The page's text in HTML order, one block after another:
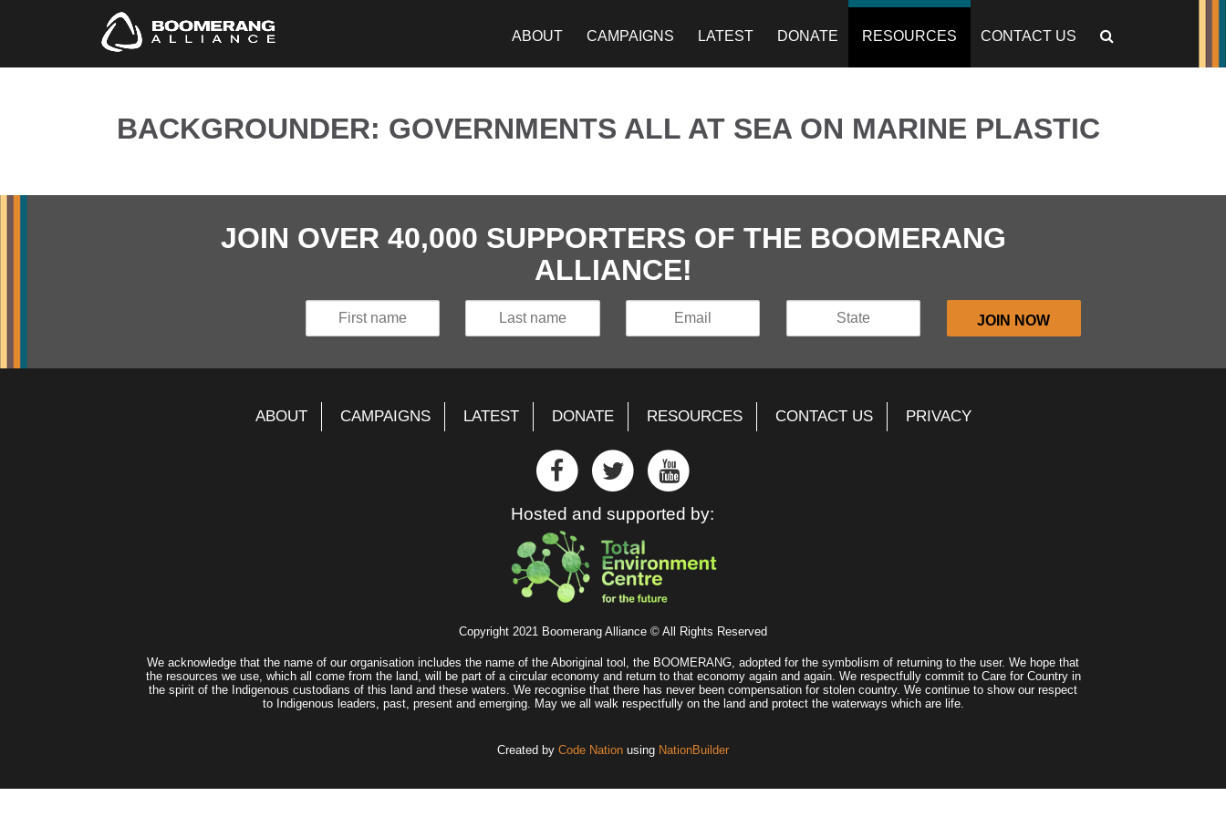
ABOUT CAMPAIGNS LATEST DONATE RESOURCES CONTACT US
BACKGROUNDER: GOVERNMENTS ALL AT SEA ON MARINE PLASTIC
JOIN OVER 40,000 SUPPORTERS OF THE BOOMERANG
ALLIANCE!
ABOUT CAMPAIGNS LATEST DONATE RESOURCES CONTACT US PRIVACY
Hosted and supported by:
Copyright 2021 Boomerang Alliance © All Rights Reserved
We acknowledge that the name of our organisation includes the name of the Aboriginal tool, the BOOMERANG, adopted for the symbolism of returning to the user. We hope that
the resources we use, which all come from the land, will be part of a circular economy and return to that economy again and again. We respectfully commit to Care for Country in
the spirit of the Indigenous custodians of this land and these waters. We recognise that there has never been compensation for stolen country. We continue to show our respect
to Indigenous leaders, past, present and emerging. May we all walk respectfully on the land and protect the waterways which are life.
Created by Code Nation using NationBuilder